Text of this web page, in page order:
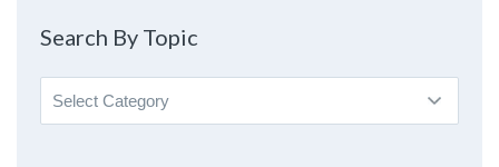
Search By Topic
Search
By